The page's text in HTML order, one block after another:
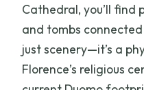
Cathedral, you’ll find
and tombs
just scenery—it’s a
Florence’s religious